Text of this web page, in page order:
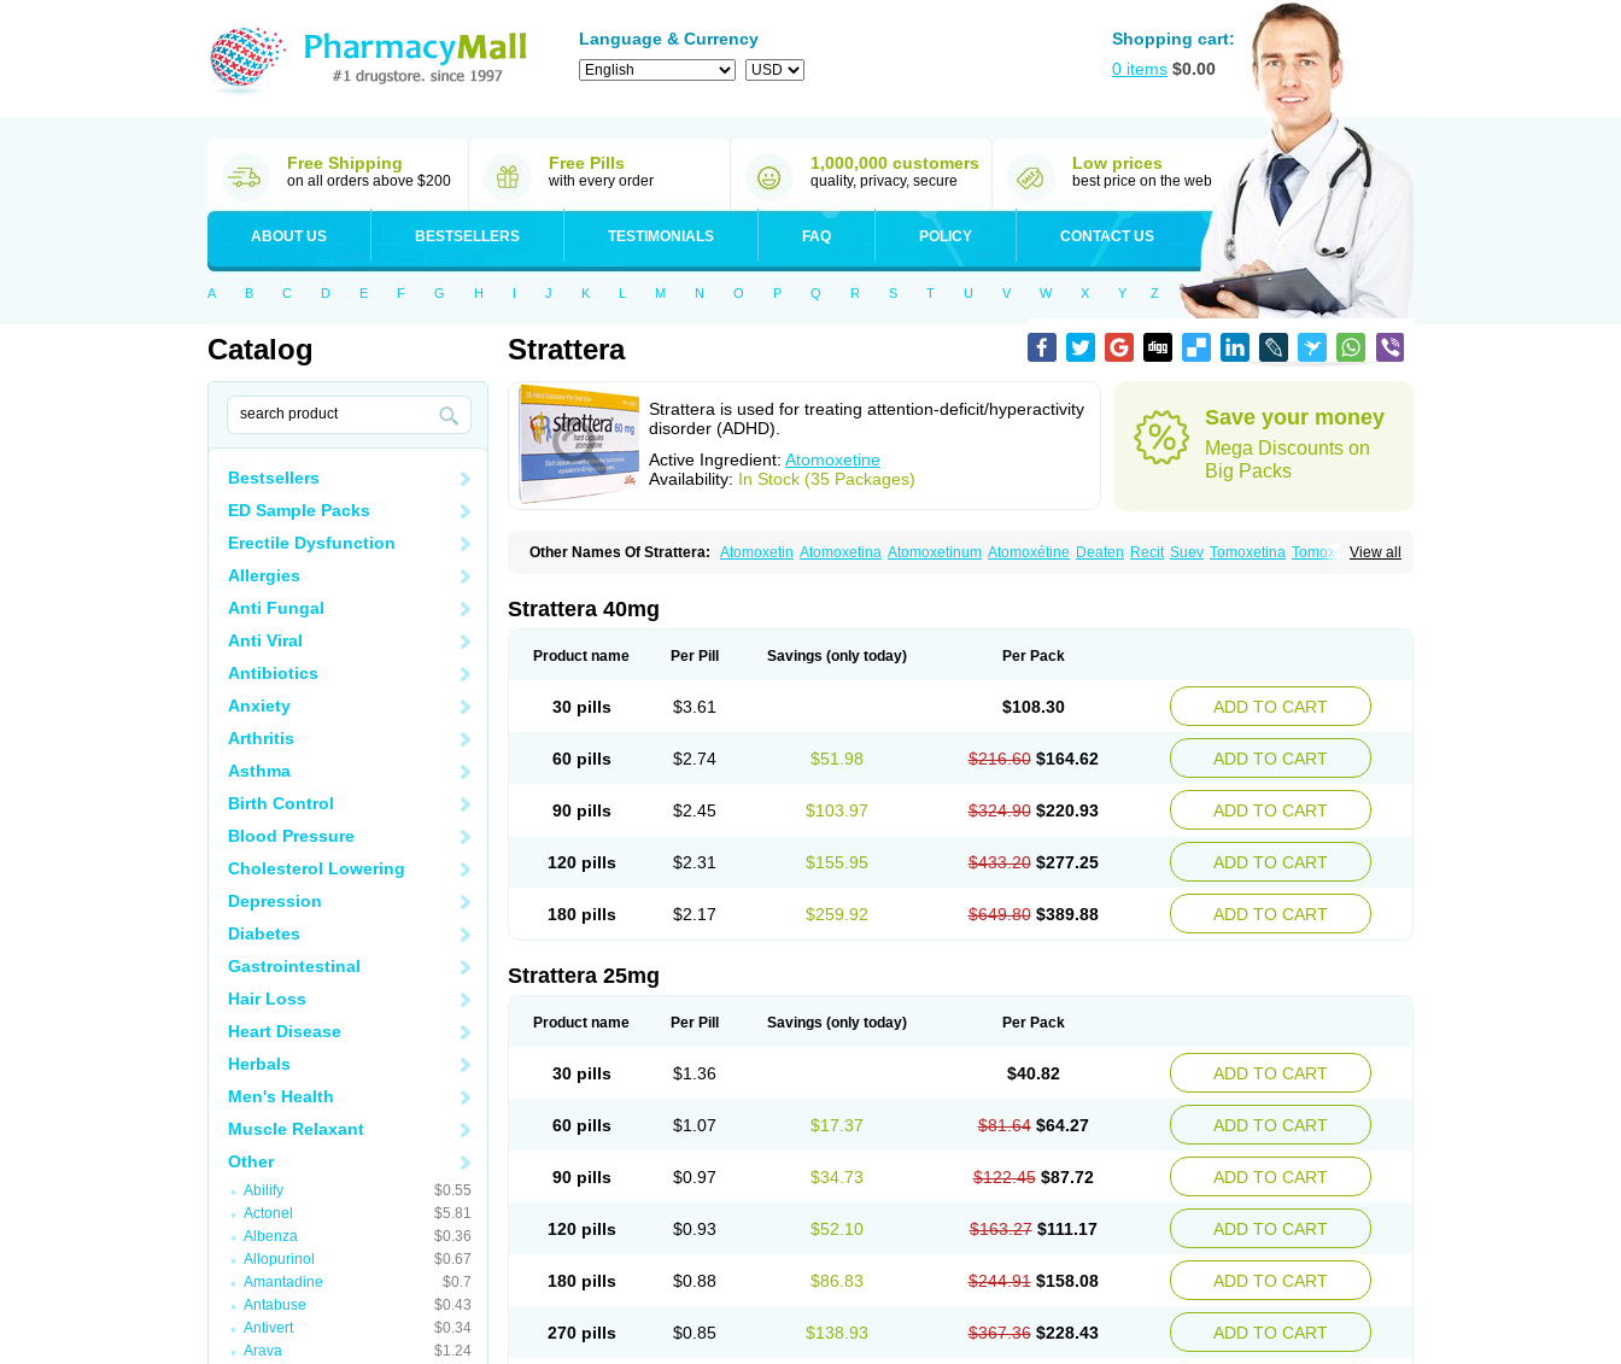
Language & Currency
Shopping cart:
0 items $0.00
Free Shipping
on all orders above $200
Free Pills
with every order
1,000,000 customers
quality, privacy, secure
Low prices
best price on the web
ABOUT US BESTSELLERS TESTIMONIALS FAQ POLICY CONTACT US
A B C D E F G H I J K L M N O P Q R S T U V W X Y Z
Catalog
Bestsellers
ED Sample Packs
Erectile Dysfunction
Allergies
Anti Fungal
Anti Viral
Antibiotics
Anxiety
Arthritis
Asthma
Birth Control
Blood Pressure
Cholesterol Lowering
Depression
Diabetes
Gastrointestinal
Hair Loss
Heart Disease
Herbals
Men's Health
Muscle Relaxant
Other
Abilify
$0.55
Actonel
$5.81
Albenza
$0.36
Allopurinol
$0.67
Amantadine
$0.7
Antabuse
$0.43
Antivert
$0.34
Arava
$1.24
Strattera
Strattera is used for treating attention-deficit/hyperactivity
disorder (ADHD).
Active Ingredient: Atomoxetine
Availability: In Stock (35 Packages)
Save your money
Mega Discounts on
Big Packs
View all
Other Names Of Strattera: Atomoxetin Atomoxetina Atomoxetinum Atomoxétine Deaten Recit Suev Tomoxetina Tomoxetine
Strattera 40mg
Product name Per Pill Savings (only today) Per Pack
30 pills $3.61 $108.30 ADD TO CART
60 pills $2.74 $51.98 $216.60 $164.62 ADD TO CART
90 pills $2.45 $103.97 $324.90 $220.93 ADD TO CART
120 pills $2.31 $155.95 $433.20 $277.25 ADD TO CART
180 pills $2.17 $259.92 $649.80 $389.88 ADD TO CART
Strattera 25mg
Product name Per Pill Savings (only today) Per Pack
30 pills $1.36 $40.82 ADD TO CART
60 pills $1.07 $17.37 $81.64 $64.27 ADD TO CART
90 pills $0.97 $34.73 $122.45 $87.72 ADD TO CART
120 pills $0.93 $52.10 $163.27 $111.17 ADD TO CART
180 pills $0.88 $86.83 $244.91 $158.08 ADD TO CART
270 pills $0.85 $138.93 $367.36 $228.43 ADD TO CART